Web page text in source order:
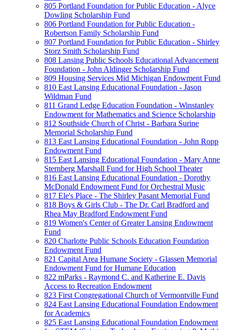
805 Portland Foundation for Public Education - Alyce
Dowling Scholarship Fund
806 Portland Foundation for Public Education -
Robertson Family Scholarship Fund
807 Portland Foundation for Public Education - Shirley
Storz Smith Scholarship Fund
808 Lansing Public Schools Educational Advancement
Foundation - John Aldinger Scholarship Fund
809 Housing Services Mid Michigan Endowment Fund
810 East Lansing Educational Foundation - Jason
Wildman Fund
811 Grand Ledge Education Foundation - Winstanley
Endowment for Mathematics and Science Scholarship
812 Southside Church of Christ - Barbara Surine
Memorial Scholarship Fund
813 East Lansing Educational Foundation - John Ropp
Endowment Fund
815 East Lansing Educational Foundation - Mary Anne
Sternberg Marshall Fund for High School Theater
816 East Lansing Educational Foundation - Dorothy
McDonald Endowment Fund for Orchestral Music
817 Ele's Place - The Shirley Pasant Memorial Fund
818 Boys & Girls Club - The Dr. Carl Bradford and
Rhea May Bradford Endowment Fund
819 Women's Center of Greater Lansing Endowment
Fund
820 Charlotte Public Schools Education Foundation
Endowment Fund
821 Capital Area Humane Society - Glassen Memorial
Endowment Fund for Humane Education
822 mParks - Raymond C. and Katherine E. Davis
Access to Recreation Endowment
823 First Congregational Church of Vermontville Fund
824 East Lansing Educational Foundation Endowment
for Academics
825 East Lansing Educational Foundation Endowment